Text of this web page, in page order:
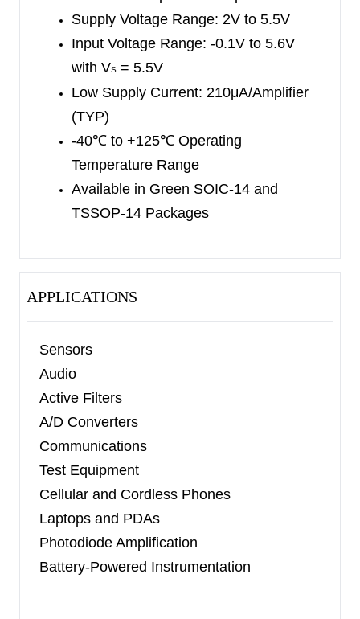
packages. The SGM8623 is available in Green
SOT-23-6 and SOIC-8 packages. The SGM8624
is available in Green SOIC-14 and TSSOP-14
industrial temperature range (-40 ℃ to +125
Supply Voltage Range: 2V to 5.5V
Input Voltage Range: -0.1V to 5.6V
with VS = 5.5V
Low Supply Current: 210μA/Amplifier
(TYP)
-40℃ to +125℃ Operating
Temperature Range
Available in Green SOIC-14 and
TSSOP-14 Packages
APPLICATIONS
Sensors
Audio
Active Filters
A/D Converters
Communications
Test Equipment
Cellular and Cordless Phones
Laptops and PDAs
Photodiode Amplification
Battery-Powered Instrumentation